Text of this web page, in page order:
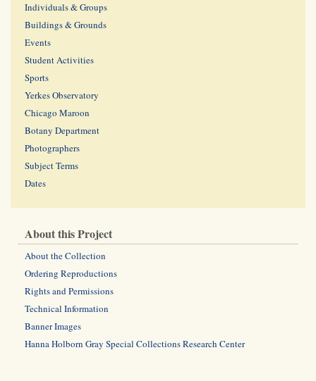
Individuals & Groups
Buildings & Grounds
Events
Student Activities
Sports
Yerkes Observatory
Chicago Maroon
Botany Department
Photographers
Subject Terms
Dates
About this Project
About the Collection
Ordering Reproductions
Rights and Permissions
Technical Information
Banner Images
Hanna Holborn Gray Special Collections Research Center